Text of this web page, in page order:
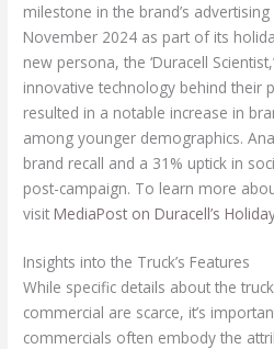
milestone in the brand’s
November 2024 as part of its
new persona, the ‘Duracell
innovative technology behind their
resulted in a notable increase in
among younger demographics.
brand recall and a 31% uptick in
post-campaign. To learn more
visit MediaPost on Duracell’s
Insights into the Truck’s Features
While specific details about the
commercial are scarce, it’s
commercials often embody the